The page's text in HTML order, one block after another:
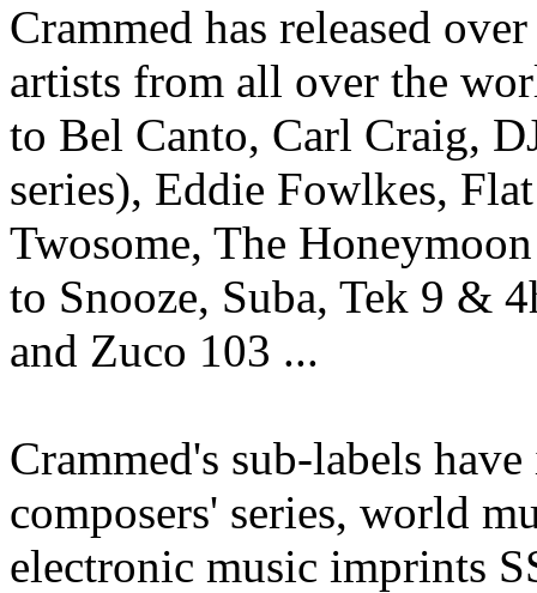
Crammed has released
artists from all over the
to Bel Canto, Carl Craig,
series), Eddie Fowlkes,
Twosome, The
to Snooze, Suba, Tek 9 &
and Zuco 103 ...
Crammed's sub-labels
composers' series, world
electronic music imprints